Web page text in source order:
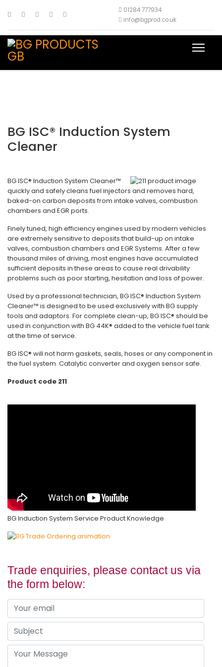
01284 777934
info@bgprod.co.uk
BG ISC® Induction System
Cleaner
BG ISC® Induction System Cleaner™
quickly and safely cleans fuel injectors and removes hard,
baked-on carbon deposits from intake valves, combustion
chambers and EGR ports.
Finely tuned, high efficiency engines used by modern vehicles
are extremely sensitive to deposits that build-up on intake
valves, combustion chambers and EGR Systems. After a few
thousand miles of driving, most engines have accumulated
sufficient deposits in these areas to cause real drivability
problems such as poor starting, hesitation and loss of power.
Used by a professional technician, BG ISC® Induction System
Cleaner™ is designed to be used exclusively with BG supply
tools and adaptors. For complete clean-up, BG ISC® should be
used in conjunction with BG 44K® added to the vehicle fuel tank
at the time of service.
BG ISC® will not harm gaskets, seals, hoses or any component in
the fuel system. Catalytic converter and oxygen sensor safe.
Product code 211
BG Induction System Service Product Knowledge
Trade enquiries, please contact us via
the form below: